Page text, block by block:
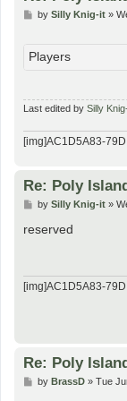
Pby Silly Knig-it»
Players
Last edited by Silly
[img]AC1D5A83-
Re: Poly
P
s
by Silly Knig-it»
reserved
[img]AC1D5A83-
Re: Poly
Pby BrassD» Tue